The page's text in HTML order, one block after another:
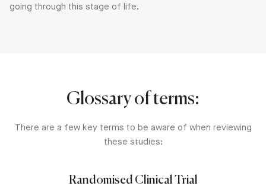
going through this stage of life.
Glossary of terms:
There are a few key terms to be aware of when reviewing
these studies:
Randomised Clinical Trial